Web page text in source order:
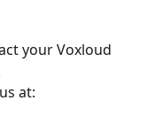
your Voxloud
at: